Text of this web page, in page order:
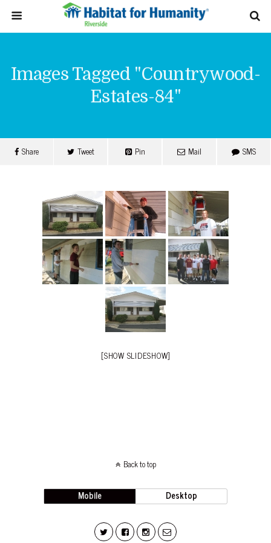
Images Tagged "countrywood-
Estates-84"
Share Tweet Pin Mail SMS
[SHOW SLIDESHOW]
Back to top
Mobile Desktop